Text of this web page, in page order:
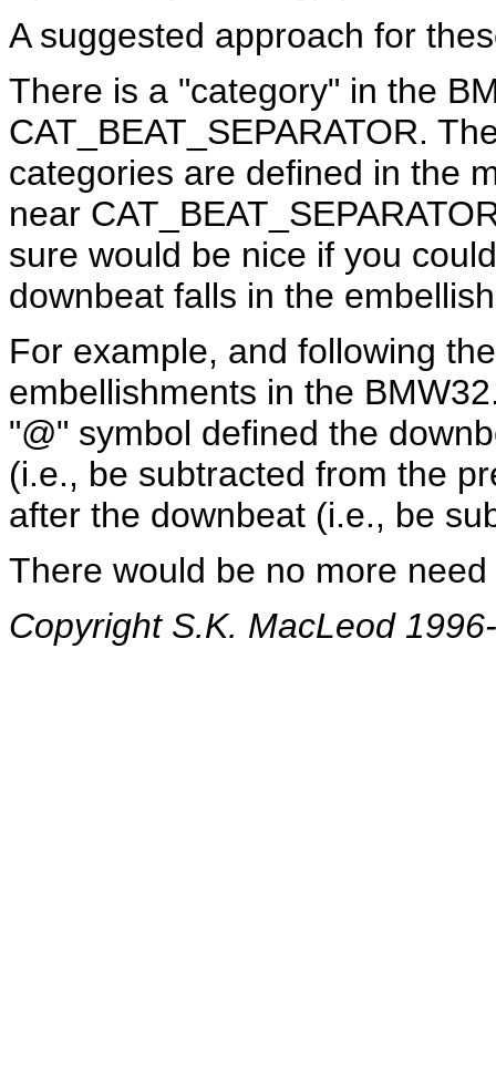
A suggested approach for
There is a "category" in the
CAT_BEAT_SEPARATOR.
categories are defined in the
near
sure would be nice if you
downbeat falls in the
For example, and following
embellishments in the
"@" symbol defined the
(i.e., be subtracted from the
after the downbeat (i.e., be
There would be no more
Copyright S.K. MacLeod